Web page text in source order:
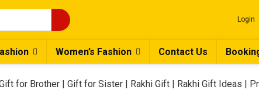
Login
Women’s Fashion Contact Us
for Brother | Gift for Sister | Rakhi Gift | Rakhi Gift Ideas |